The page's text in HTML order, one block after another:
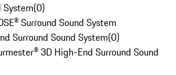
System(0)
Surround Sound System
Surround Sound System(0)
3D High-End Surround Sound